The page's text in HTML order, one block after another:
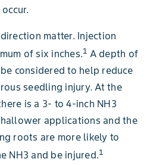
matter. Injection
of six inches.1 A depth of
considered to help reduce
seedling injury. At the
is a 3- to 4-inch NH3
applications and the
roots are more likely to
NH3 and be injured.1